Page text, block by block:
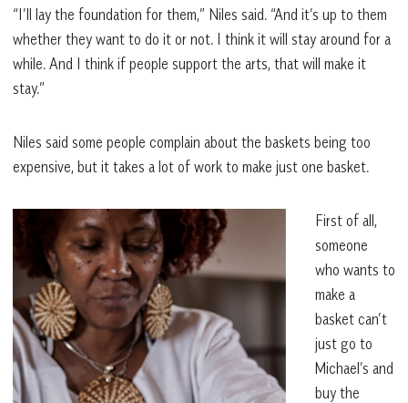
“I’ll lay the foundation for them,” Niles said. “And it’s up to them
whether they want to do it or not. I think it will stay around for a
while. And I think if people support the arts, that will make it
stay.”
Niles said some people complain about the baskets being too
expensive, but it takes a lot of work to make just one basket.
First of all,
someone
who wants to
make a
basket can’t
just go to
Michael’s and
buy the